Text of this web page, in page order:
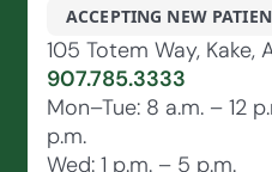
ACCEPTING NEW
105 Totem Way, Kake,
907.785.3333
Mon–Tue: 8 a.m. – 12
p.m.
Wed: 1 p.m. – 5 p.m.